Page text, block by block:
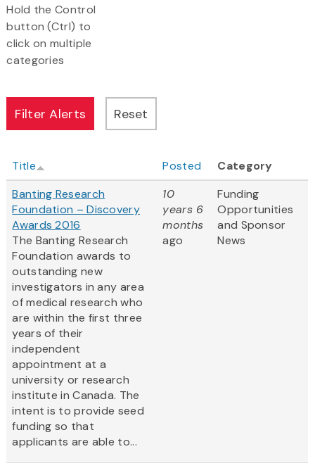
Hold the Control
button (Ctrl) to
click on multiple
categories
Title Posted
Category
Banting Research
Foundation – Discovery
Awards 2016
The Banting Research
Foundation awards to
outstanding new
investigators in any area
of medical research who
are within the first three
years of their
independent
appointment at a
university or research
institute in Canada. The
intent is to provide seed
funding so that
applicants are able to...
10
years 6
months
ago
Funding
Opportunities
and Sponsor
News